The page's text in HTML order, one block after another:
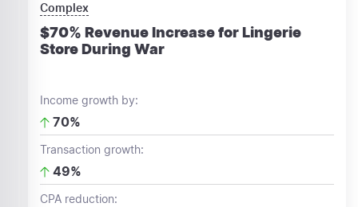
Complex
$70% Revenue Increase for Lingerie
Store During War
Income growth by:
70%
Transaction growth:
49%
CPA reduction: